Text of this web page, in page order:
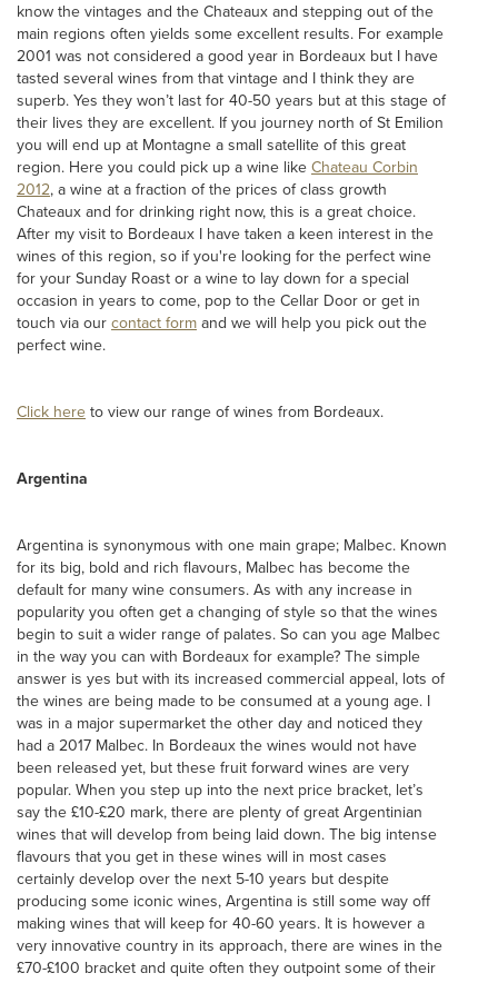
know the vintages and the Chateaux and stepping out of the
main regions often yields some excellent results. For example
2001 was not considered a good year in Bordeaux but I have
tasted several wines from that vintage and I think they are
superb. Yes they won’t last for 40-50 years but at this stage of
their lives they are excellent. If you journey north of St Emilion
you will end up at Montagne a small satellite of this great
region. Here you could pick up a wine like Chateau Corbin
2012, a wine at a fraction of the prices of class growth
Chateaux and for drinking right now, this is a great choice.
After my visit to Bordeaux I have taken a keen interest in the
wines of this region, so if you're looking for the perfect wine
for your Sunday Roast or a wine to lay down for a special
occasion in years to come, pop to the Cellar Door or get in
touch via our contact form and we will help you pick out the
perfect wine.
Click here to view our range of wines from Bordeaux.
Argentina
Argentina is synonymous with one main grape; Malbec. Known
for its big, bold and rich flavours, Malbec has become the
default for many wine consumers. As with any increase in
popularity you often get a changing of style so that the wines
begin to suit a wider range of palates. So can you age Malbec
in the way you can with Bordeaux for example? The simple
answer is yes but with its increased commercial appeal, lots of
the wines are being made to be consumed at a young age. I
was in a major supermarket the other day and noticed they
had a 2017 Malbec. In Bordeaux the wines would not have
been released yet, but these fruit forward wines are very
popular. When you step up into the next price bracket, let’s
say the £10-£20 mark, there are plenty of great Argentinian
wines that will develop from being laid down. The big intense
flavours that you get in these wines will in most cases
certainly develop over the next 5-10 years but despite
producing some iconic wines, Argentina is still some way off
making wines that will keep for 40-60 years. It is however a
very innovative country in its approach, there are wines in the
£70-£100 bracket and quite often they outpoint some of their